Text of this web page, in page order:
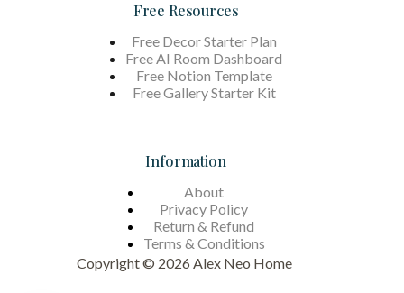
Free Resources
Free Decor Starter Plan
Free AI Room Dashboard
Free Notion Template
Free Gallery Starter Kit
Information
About
Privacy Policy
Return & Refund
Terms & Conditions
Copyright © 2026 Alex Neo Home